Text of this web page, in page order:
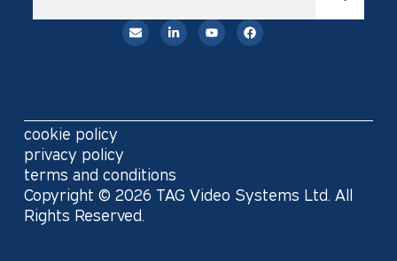
cookie policy
privacy policy
terms and conditions
Copyright © 2026 TAG Video Systems Ltd. All
Rights Reserved.